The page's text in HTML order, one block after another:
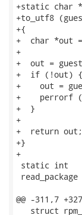
+static char *
+to_utf8
+{
+  char *out =
+
+  out =
+  if (!out) {
+    out =
+    perrorf
+  }
+
+  return out;
+}
+
static int
@@ -311,7
struct